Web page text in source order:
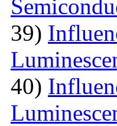
39)
40)